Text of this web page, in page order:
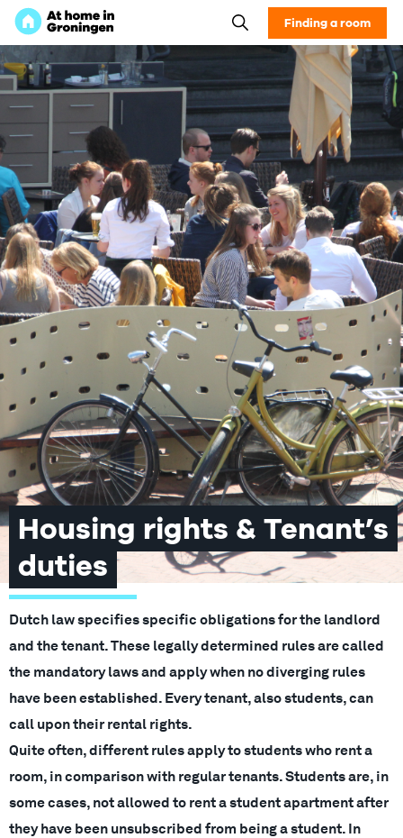
Finding a room
Housing rights & Tenant’s
duties
Dutch law specifies specific obligations for the landlord
and the tenant. These legally determined rules are called
the mandatory laws and apply when no diverging rules
have been established. Every tenant, also students, can
call upon their rental rights.
Quite often, different rules apply to students who rent a
room, in comparison with regular tenants. Students are, in
some cases, not allowed to rent a student apartment after
they have been unsubscribed from being a student. In